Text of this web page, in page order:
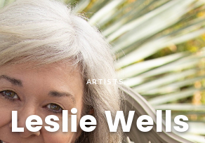
ARTISTS
Leslie Wells